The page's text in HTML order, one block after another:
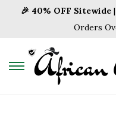
🎉 40% OFF Sitewide
Orders